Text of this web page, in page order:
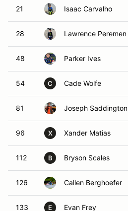
21 Isaac Carvalho
28 Lawrence Peremen
48 Parker Ives
54 C Cade Wolfe
81 Joseph Saddington
96 X Xander Matias
112 B Bryson Scales
126 Callen Berghoefer
133 E Evan Frey